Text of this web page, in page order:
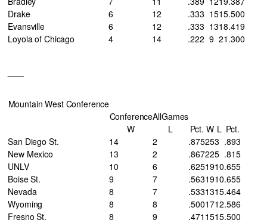
Drake
6 12 .333 1515.500
Evansville
6 12 .333 1318.419
Loyola of Chicago
4 14 .222 9 21 .300
Mountain West Conference
ConferenceAllGames
W
L Pct. W L Pct.
San Diego St.
14 2 .875253 .893
New Mexico
13 2 .867225 .815
UNLV
10 6 .6251910.655
Boise St.
9 7 .5631910.655
Nevada
8 7 .5331315.464
Wyoming
8 8 .5001712.586
Fresno St.
8 9 .471 1515.500